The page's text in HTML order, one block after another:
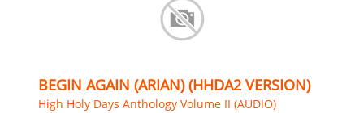
BEGIN AGAIN (ARIAN) (HHDA2 VERSION)
High Holy Days Anthology Volume II (AUDIO)